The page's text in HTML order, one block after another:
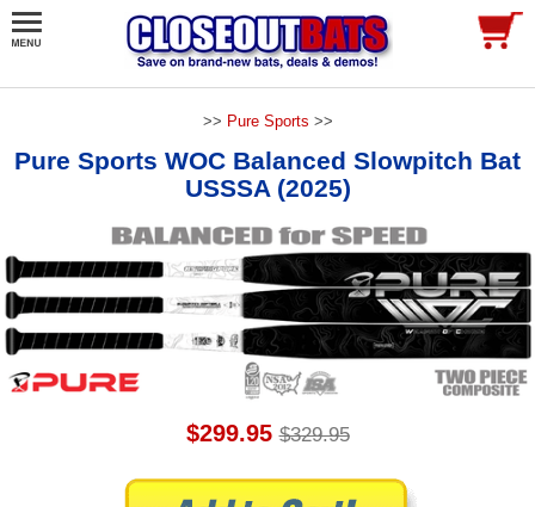
>> Pure Sports >>
Pure Sports WOC Balanced Slowpitch Bat
USSSA (2025)
$299.95 $329.95